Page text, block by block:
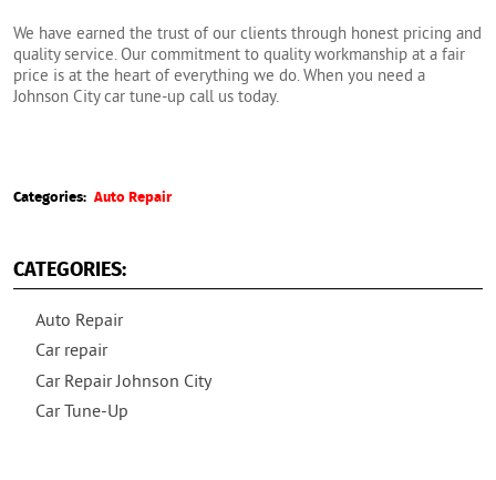
We have earned the trust of our clients through honest pricing and
quality service. Our commitment to quality workmanship at a fair
price is at the heart of everything we do. When you need a
Johnson City car tune-up call us today.
Categories: Auto Repair
CATEGORIES:
Auto Repair
Car repair
Car Repair Johnson City
Car Tune-Up